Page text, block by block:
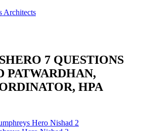
7 QUESTIONS
PATWARDHAN,
HPA